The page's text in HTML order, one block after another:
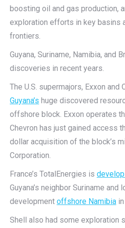
boosting oil and gas production,
exploration efforts in key basins
frontiers.
Guyana, Suriname, Namibia, and
discoveries in recent years.
The U.S. supermajors, Exxon and
Guyana’s huge discovered
offshore block. Exxon operates
Chevron has just gained access
dollar acquisition of the block’s
Corporation.
France’s TotalEnergies is
Guyana’s neighbor Suriname
development offshore Namibia
Shell also had some exploration